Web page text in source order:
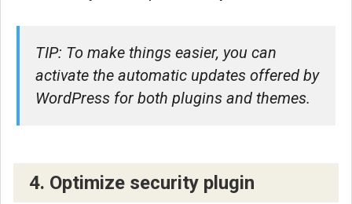
TIP: To make things easier, you can
activate the automatic updates offered by
WordPress for both plugins and themes.
4. Optimize security plugin